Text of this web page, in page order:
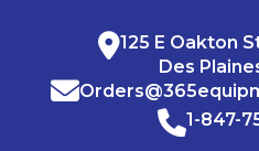
125 E Oakton
Des
1-847-